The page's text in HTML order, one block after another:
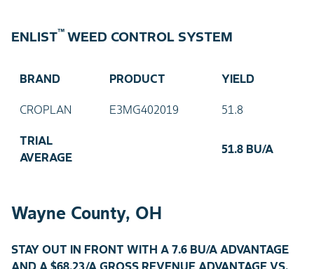
ENLIST™ WEED CONTROL SYSTEM
BRAND PRODUCT YIELD
CROPLAN E3MG402019 51.8
TRIAL
AVERAGE
51.8 BU/A
Wayne County, OH
STAY OUT IN FRONT WITH A 7.6 BU/A ADVANTAGE